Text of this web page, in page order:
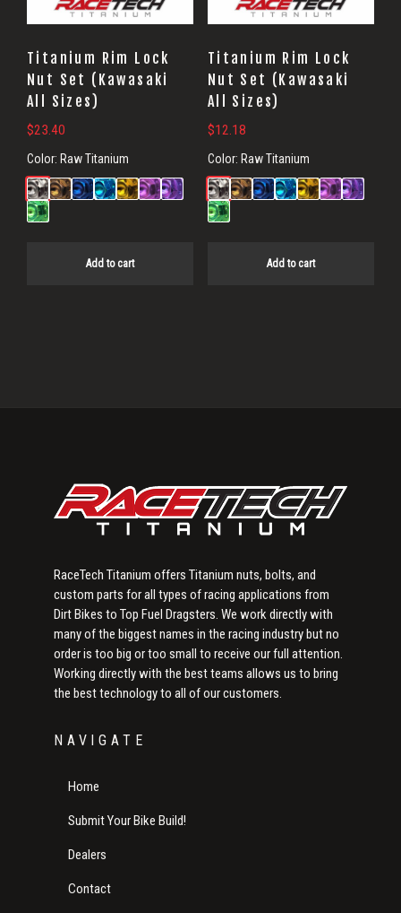
Titanium Rim Lock
Nut Set (Kawasaki
All Sizes)
$23.40
Color: Raw Titanium
Add to cart
Titanium Rim Lock
Nut Set (Kawasaki
All Sizes)
$12.18
Color: Raw Titanium
Add to cart
RaceTech Titanium offers Titanium nuts, bolts, and
custom parts for all types of racing applications from
Dirt Bikes to Top Fuel Dragsters. We work directly with
many of the biggest names in the racing industry but no
order is too big or too small to receive our full attention.
Working directly with the best teams allows us to bring
the best technology to all of our customers.
NAVIGATE
Home
Submit Your Bike Build!
Dealers
Contact